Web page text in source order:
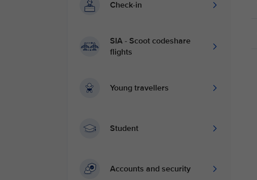
Check-in
SIA - Scoot codeshare
flights
Young travellers
Student
Accounts and security